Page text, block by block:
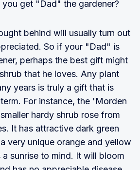
get "Dad" the gardener?
behind will usually turn out
So if your "Dad" is
perhaps the best gift might
that he loves. Any plant
years is truly a gift that is
For instance, the 'Morden
hardy shrub rose from
It has attractive dark green
very unique orange and yellow
sunrise to mind. It will bloom